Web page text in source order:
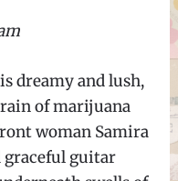
dreamy and lush,
of marijuana
woman Samira
graceful guitar